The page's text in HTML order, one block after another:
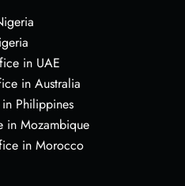
in UAE
in Australia
Philippines
in Mozambique
in Morocco